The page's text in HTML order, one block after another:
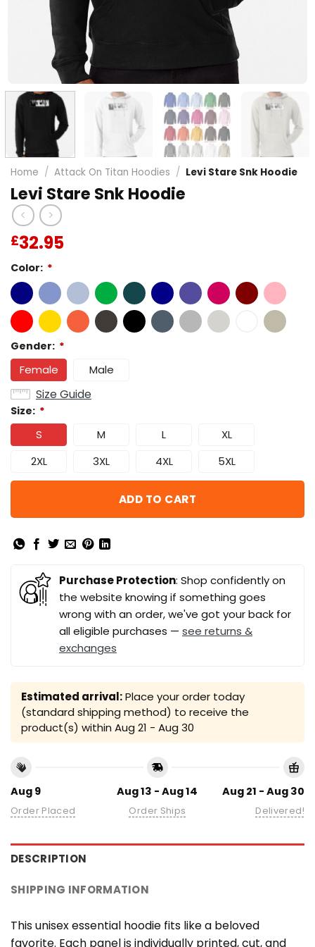
Home / Attack On Titan Hoodies / Levi Stare Snk Hoodie
Levi Stare Snk Hoodie
£32.95
Color: *
Gender: *
Female Male
Size Guide
Size: *
S M L
XL
2XL
3XL 4XL 5XL
ADD TO CART
Purchase Protection: Shop confidently on
the website knowing if something goes
wrong with an order, we've got your back for
all eligible purchases — see returns &
exchanges
Estimated arrival:Place your order today
(standard shipping method) to receive the
product(s) within Aug 21 - Aug 30
Aug 9
Order Placed
Aug 13 - Aug 14
Order Ships
Aug 21 - Aug 30
Delivered!
DESCRIPTION
SHIPPING INFORMATION
This unisex essential hoodie fits like a beloved
favorite. Each panel is individually printed, cut, and